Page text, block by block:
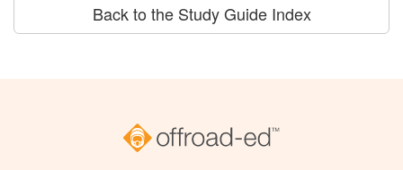
Back to the Study Guide Index